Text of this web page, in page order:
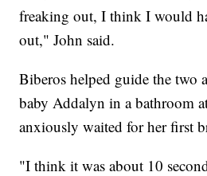
freaking out, I think I would
out," John said.
Biberos helped guide the two
baby Addalyn in a bathroom
anxiously waited for her first
"I think it was about 10